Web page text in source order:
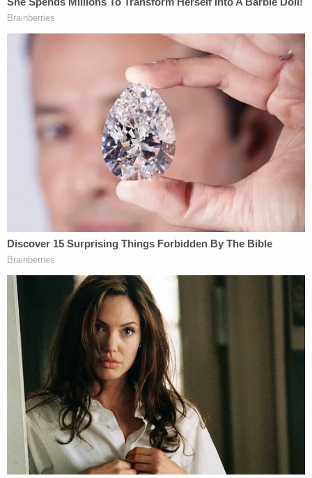
with no connection to the police department are
going to testify they heard this, saw this, and that
the officers did nothing." That, Koribanics believes,
could prove intent, if not premeditation.
Koribanics also said the sum total of the procedure
used by the officers reminded him of so-called
"hog tying" by police (where a suspect is
handcuffed behind the back and an officer presses
his knee into the suspect's back). Such tactics have
litigated previously
Koribanics cautioned that any prosecutor who files
a case too quickly is setting the public up for a
possible failure.
"They [prosecutors] want to make very sure their
presentation to thegrand jury
they are waiting to ensure they're not being
accused of a rush to judgment," Koribanics said.
"When making an arrest in a high profile case, you
want to make sure your probable cause is very
strong."